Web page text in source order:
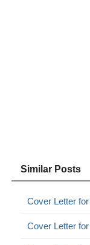
Similar Posts
Cover Letter
Cover Letter